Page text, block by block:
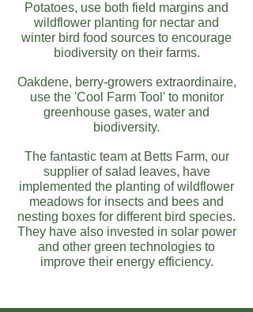
Potatoes, use both field margins and
wildflower planting for nectar and
winter bird food sources to encourage
biodiversity on their farms.
Oakdene, berry-growers extraordinaire,
use the 'Cool Farm Tool' to monitor
greenhouse gases, water and
biodiversity.
The fantastic team at Betts Farm, our
supplier of salad leaves, have
implemented the planting of wildflower
meadows for insects and bees and
nesting boxes for different bird species.
They have also invested in solar power
and other green technologies to
improve their energy efficiency.